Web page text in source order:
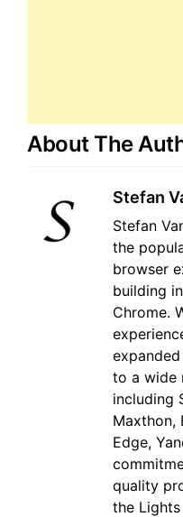
About The
Stefan
Stefan
the
browser
building
Chrome.
to a wide
including
Maxthon,
Edge,
quality
the